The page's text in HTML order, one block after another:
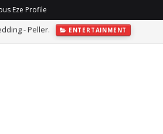
Eze Profile
Abuja Event ENTERTAINMENT